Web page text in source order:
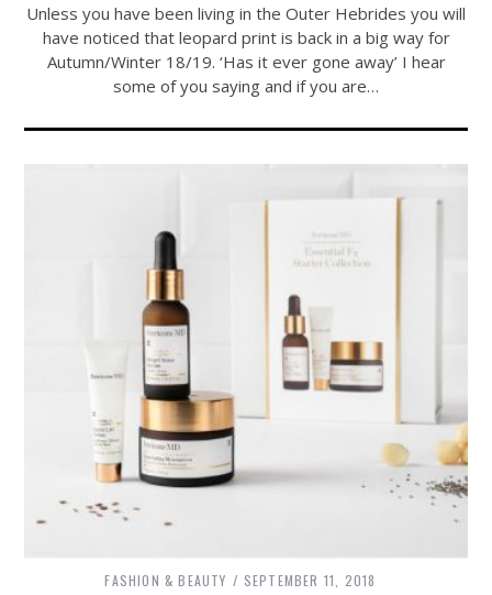
Unless you have been living in the Outer Hebrides you will
have noticed that leopard print is back in a big way for
Autumn/Winter 18/19. ‘Has it ever gone away’ I hear
some of you saying and if you are…
FASHION & BEAUTY SEPTEMBER 11, 2018